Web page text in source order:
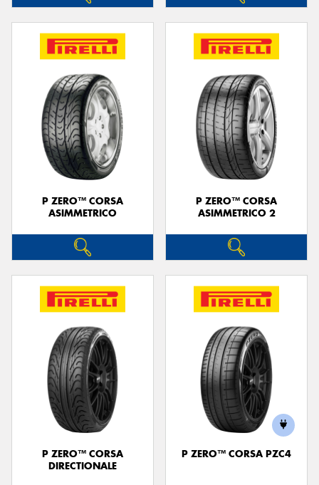
P ZERO™ CORSA
ASIMMETRICO
P ZERO™ CORSA
ASIMMETRICO 2
P ZERO™ CORSA
DIRECTIONALE
P ZERO™ CORSA PZC4